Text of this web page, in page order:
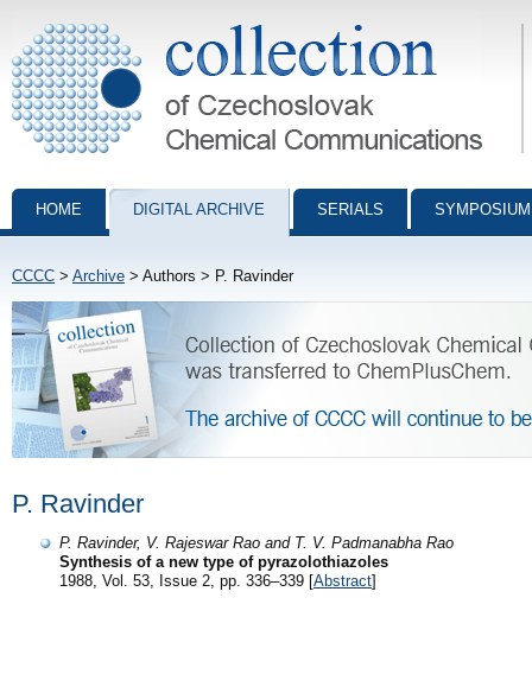
Collection of Czechoslovak Chemical Communications - digital
HOME DIGITAL ARCHIVE SERIALS
CCCC > Archive > Authors > P. Ravinder
P. Ravinder
P. Ravinder, V. Rajeswar Rao and T. V. Padmanabha Rao
Synthesis of a new type of pyrazolothiazoles
1988, Vol. 53, Issue 2, pp. 336–339 [Abstract]